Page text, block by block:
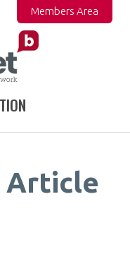
Members Area
Article